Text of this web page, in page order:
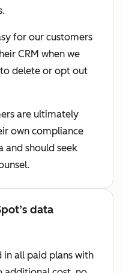
for our customers
CRM when we
delete or opt out
are ultimately
own compliance
and should seek
data
in all paid plans with